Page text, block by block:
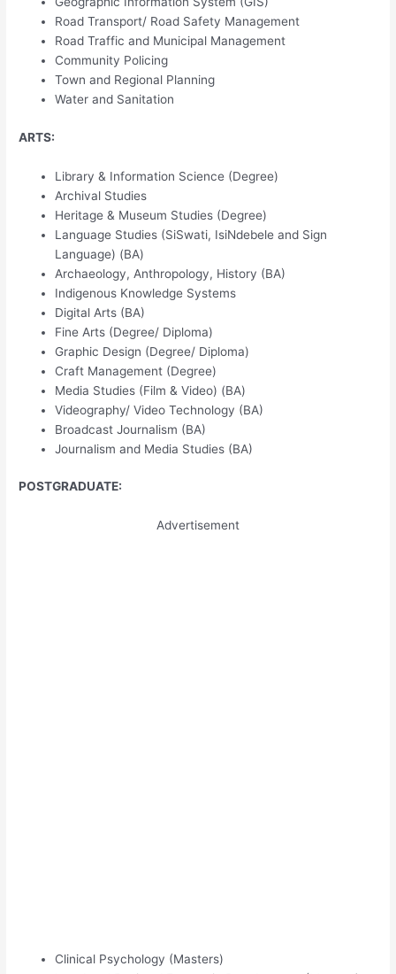
Road Transport/ Road Safety Management
Road Traffic and Municipal Management
Community Policing
Town and Regional Planning
Water and Sanitation
ARTS:
Library & Information Science (Degree)
Archival Studies
Heritage & Museum Studies (Degree)
Language Studies (SiSwati, IsiNdebele and Sign
Language) (BA)
Archaeology, Anthropology, History (BA)
Indigenous Knowledge Systems
Digital Arts (BA)
Fine Arts (Degree/ Diploma)
Graphic Design (Degree/ Diploma)
Craft Management (Degree)
Media Studies (Film & Video) (BA)
Videography/ Video Technology (BA)
Broadcast Journalism (BA)
Journalism and Media Studies (BA)
POSTGRADUATE:
Advertisement
Clinical Psychology (Masters)